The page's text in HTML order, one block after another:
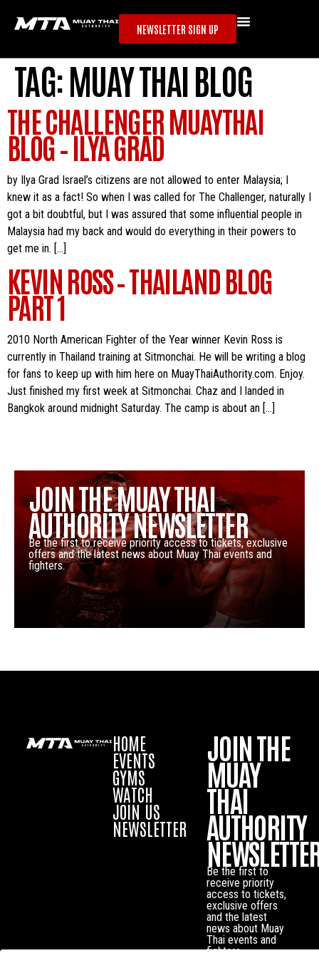
NEWSLETTER SIGN UP
TAG:MUAY THAI BLOG
THE CHALLENGER MUAYTHAI
BLOG – ILYA GRAD
by Ilya Grad Israel’s citizens are not allowed to enter Malaysia; I
knew it as a fact! So when I was called for The Challenger, naturally I
got a bit doubtful, but I was assured that some influential people in
Malaysia had my back and would do everything in their powers to
get me in. […]
KEVIN ROSS – THAILAND BLOG
PART 1
2010 North American Fighter of the Year winner Kevin Ross is
currently in Thailand training at Sitmonchai. He will be writing a blog
for fans to keep up with him here on MuayThaiAuthority.com. Enjoy.
Just finished my first week at Sitmonchai. Chaz and I landed in
Bangkok around midnight Saturday. The camp is about an […]
JOIN THE MUAY THAI
AUTHORITY NEWSLETTER
Be the first to receive priority access to tickets, exclusive
offers and the latest news about Muay Thai events and
fighters.
HOME
EVENTS
GYMS
WATCH
JOIN US
NEWSLETTER
JOIN THE
MUAY
THAI
AUTHORITY
Be the first to
receive priority
access to tickets,
exclusive offers
and the latest
news about Muay
Thai events and
fighters.